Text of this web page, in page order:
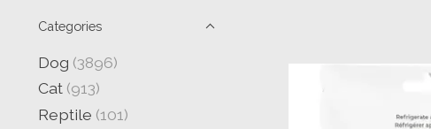
Categories
Dog (3896)
Cat (913)
Reptile (101)